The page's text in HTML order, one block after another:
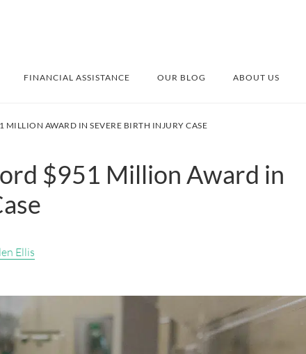
FINANCIAL ASSISTANCE OUR BLOG ABOUT US
MILLION AWARD IN SEVERE BIRTH INJURY CASE
$951 Million Award in
Ellis